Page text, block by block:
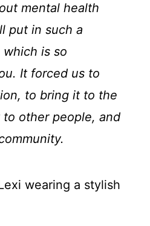
mental health
put in such a
is so
It forced us to
to bring it to the
other people, and